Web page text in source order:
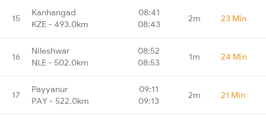
15
Kanhangad
KZE - 493.0km
08:41
08:43
2m 23 Min
16
Nileshwar
NLE - 502.0km
08:52
08:53
1m 24 Min
17
Payyanur
PAY - 522.0km
09:11
09:13
2m 21 Min